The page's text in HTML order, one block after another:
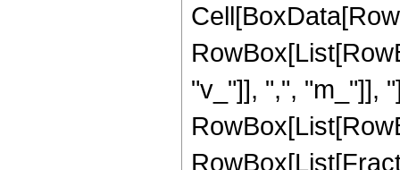
"v_"]], ",", "m_"]],